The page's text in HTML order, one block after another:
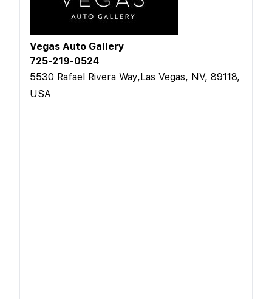
Vegas Auto Gallery
725-219-0524
5530 Rafael Rivera Way,Las Vegas, NV, 89118,
USA